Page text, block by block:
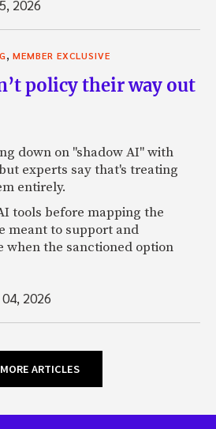
2026
, MEMBER EXCLUSIVE
policy their way out
down on "shadow AI" with
experts say that's treating
entirely.
tools before mapping the
meant to support and
when the sanctioned option
2026
MORE ARTICLES